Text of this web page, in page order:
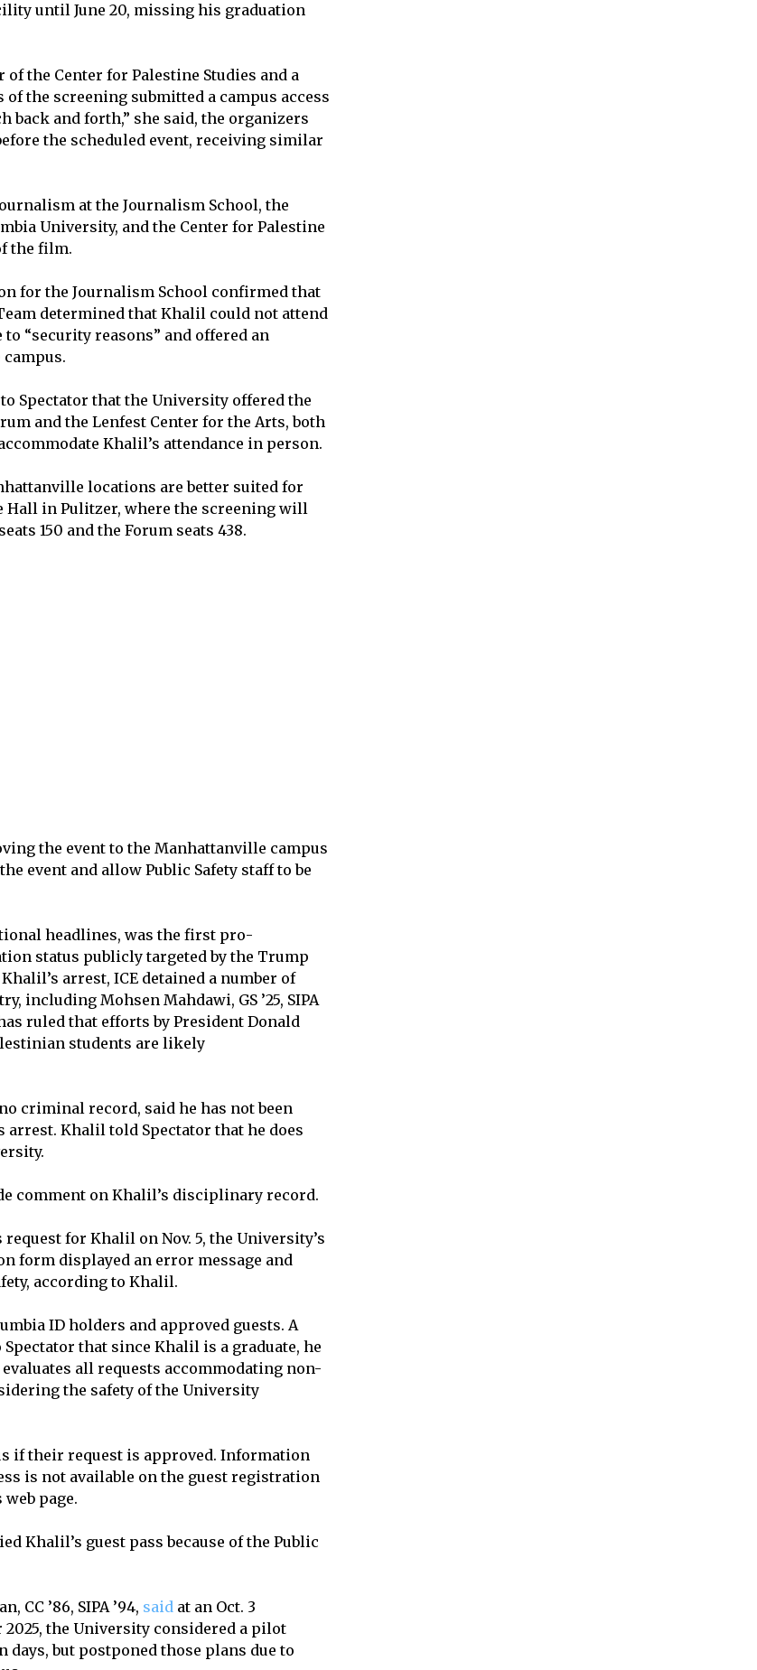
until June 20, missing his graduation
the Center for Palestine Studies and a
the screening submitted a campus access
back and forth,” she said, the organizers
the scheduled event, receiving similar
at the Journalism School, the
University, and the Center for Palestine
the film.
for the Journalism School confirmed that
determined that Khalil could not attend
“security reasons” and offered an
Spectator that the University offered the
and the Lenfest Center for the Arts, both
Khalil’s attendance in person.
locations are better suited for
Hall in Pulitzer, where the screening will
150 and the Forum seats 438.
the event to the Manhattanville campus
event and allow Public Safety staff to be
headlines, was the first pro-
status publicly targeted by the Trump
arrest, ICE detained a number of
including Mohsen Mahdawi, GS ’25, SIPA
ruled that efforts by President Donald
students are likely
criminal record, said he has not been
arrest. Khalil told Spectator that he does
comment on Khalil’s disciplinary record.
for Khalil on Nov. 5, the University’s
form displayed an error message and
according to Khalil.
ID holders and approved guests. A
that since Khalil is a graduate, he
all requests accommodating non-
the safety of the University
if their request is approved. Information
is not available on the guest registration
page.
Khalil’s guest pass because of the Public
’86, SIPA ’94, said at an Oct. 3
the University considered a pilot
but postponed those plans due to